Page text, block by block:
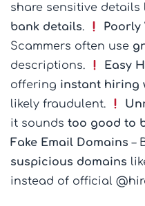
share sensitive details
bank details. Poorly
Scammers often use
descriptions.
Easy
offering instant hiring
likely fraudulent.
it sounds too good to
Fake Email Domains –
suspicious domains
instead of official